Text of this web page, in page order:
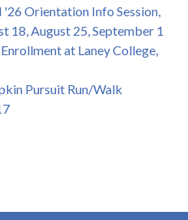
Orientation Info Session,
18, August 25, September 1
at Laney College,
Pursuit Run/Walk